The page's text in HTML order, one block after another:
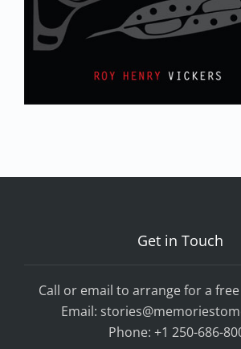
Get in Touch
Call or email to arrange for a
Email:
Phone: +1 250-686-